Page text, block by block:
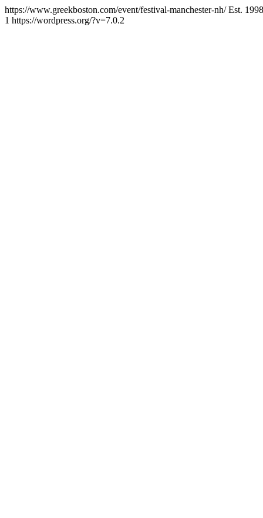
https://www.greekboston.com/event/festival-manchester-nh/Est.
1 https://wordpress.org/?v=7.0.2